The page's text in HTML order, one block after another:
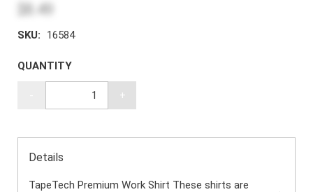
$8.49
SKU: 16584
QUANTITY
+
Details
TapeTech Premium Work Shirt These shirts are